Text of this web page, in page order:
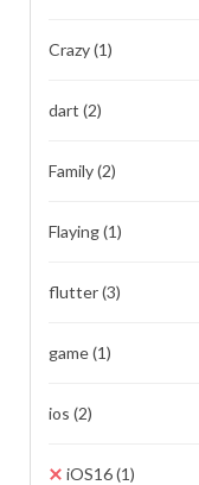
Crazy(1)
dart (2)
Family(2)
Flaying(1)
flutter(3)
game(1)
ios (2)
iOS16(1)